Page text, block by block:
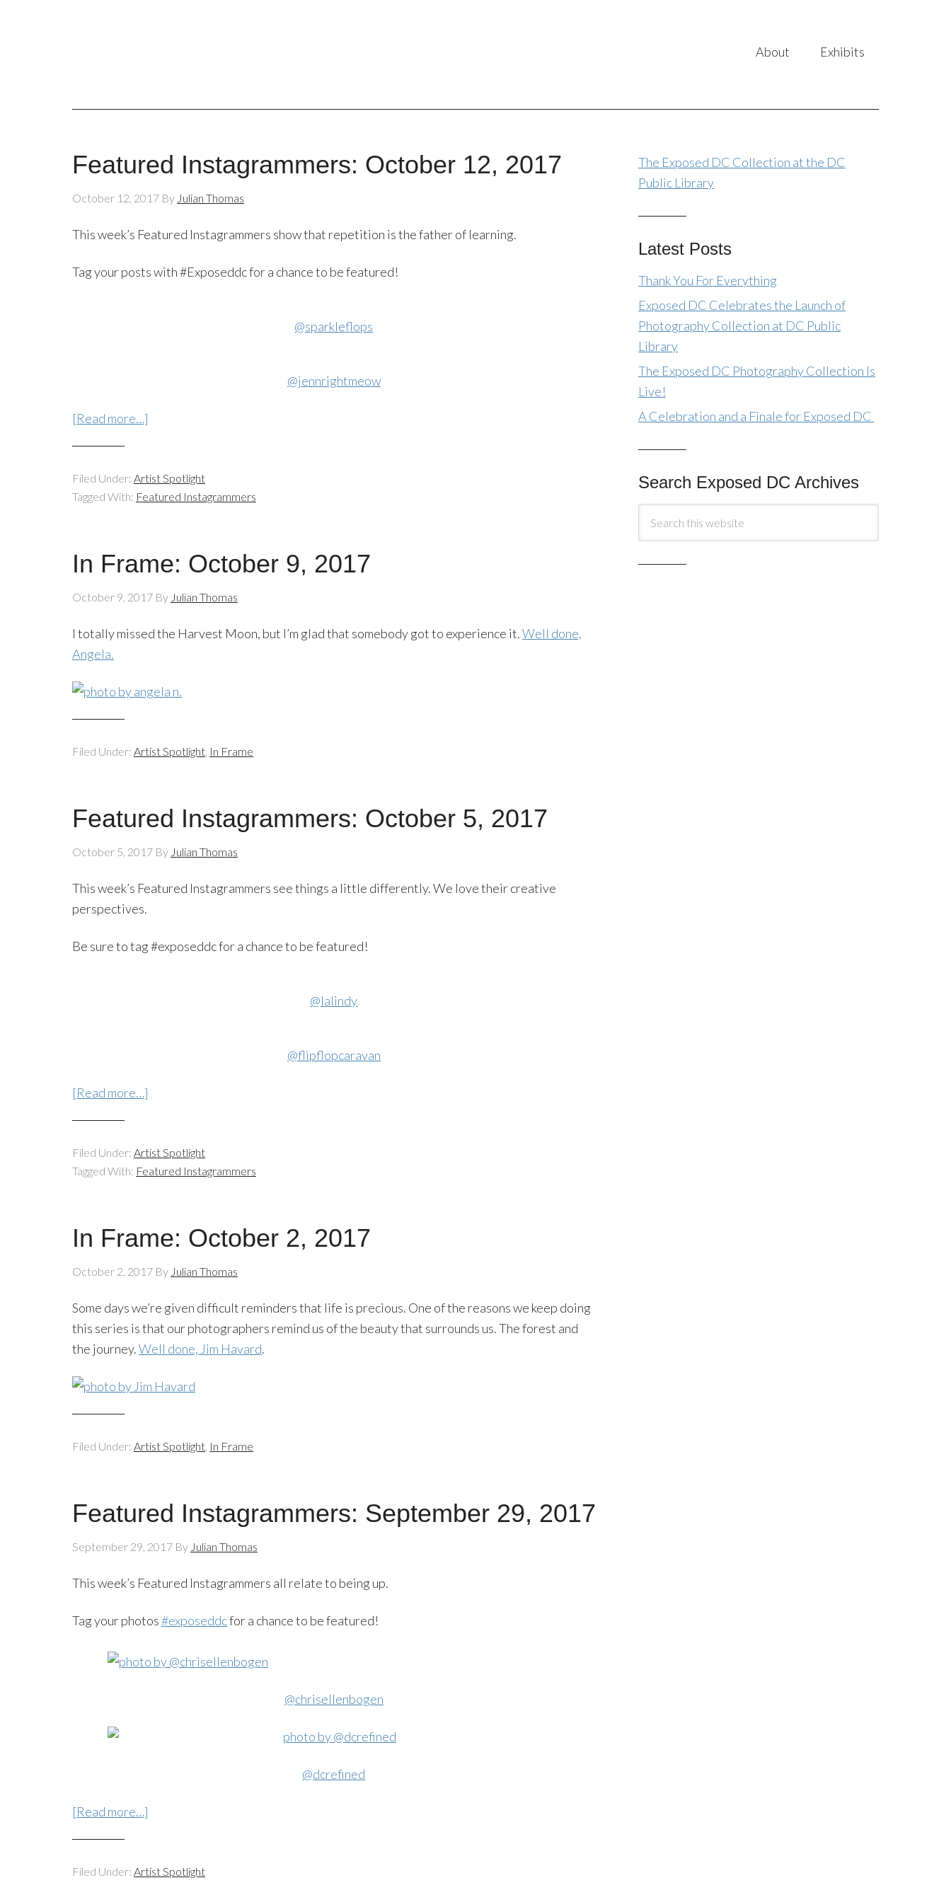
About Exhibits
Featured Instagrammers: October 12, 2017
October 12, 2017 By Julian Thomas
This week’s Featured Instagrammers show that repetition is the father of learning.
Tag your posts with #Exposeddc for a chance to be featured!
@sparkleflops
@jennrightmeow
[Read more…]
Filed Under: Artist Spotlight
Tagged With: Featured Instagrammers
In Frame: October 9, 2017
October 9, 2017 By Julian Thomas
I totally missed the Harvest Moon, but I’m glad that somebody got to experience it.Well done,
Angela.
Filed Under: Artist Spotlight, In Frame
Featured Instagrammers: October 5, 2017
October 5, 2017 By Julian Thomas
This week’s Featured Instagrammers see things a little differently. We love their creative
perspectives.
Be sure to tag #exposeddc for a chance to be featured!
@lalindy
@flipflopcaravan
[Read more…]
Filed Under: Artist Spotlight
Tagged With: Featured Instagrammers
In Frame: October 2, 2017
October 2, 2017 By Julian Thomas
Some days we’re given difficult reminders that life is precious. One of the reasons we keep doing
this series is that our photographers remind us of the beauty that surrounds us. The forest and
the journey.Well done, Jim Havard.
Filed Under: Artist Spotlight, In Frame
Featured Instagrammers: September 29, 2017
September 29, 2017 By Julian Thomas
This week’s Featured Instagrammers all relate to being up.
Tag your photos#exposeddcfor a chance to be featured!
@chrisellenbogen
@dcrefined
[Read more…]
Filed Under: Artist Spotlight
The Exposed DC Collection at the DC
Public Library
Latest Posts
Thank You For Everything
Exposed DC Celebrates the Launch of
Photography Collection at DC Public
Library
The Exposed DC Photography Collection Is
Live!
A Celebration and a Finale for Exposed DC
Search Exposed DC Archives